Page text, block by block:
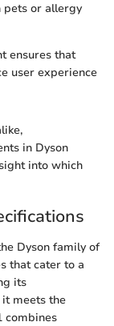
pets or allergy
ensures that
user experience
in Dyson
into which
Dyson family of
that cater to a
its
meets the
combines